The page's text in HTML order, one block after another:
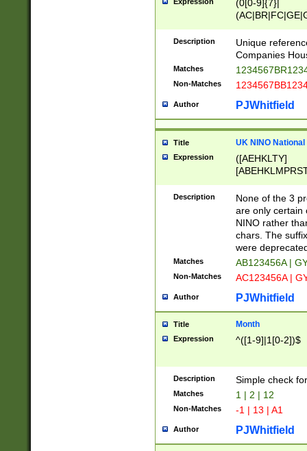
(0[0-9]{7}|
Description
Unique
Companies
Matches
Non-Matches
Author PJWhitfield
Title UK NINO
Expression
([AEHKLTY]
[JS]
9]{6}[A-D]?
Description
None of the 3
are only certain
NINO rather
chars. The
were
Matches AB123456A |
Non-Matches AC123456A |
Author PJWhitfield
Title Month
Expression ^([1-9]|1[0-2])$
Description Simple check
Matches 1 | 2 | 12
Non-Matches -1 | 13 | A1
Author PJWhitfield